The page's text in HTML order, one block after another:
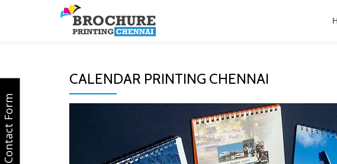
CALENDAR PRINTING CHENNAI
Contact Form